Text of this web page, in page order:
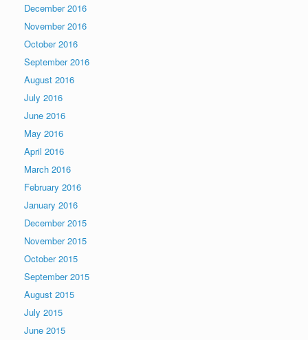
December 2016
November 2016
October 2016
September 2016
August 2016
July 2016
June 2016
May 2016
April 2016
March 2016
February 2016
January 2016
December 2015
November 2015
October 2015
September 2015
August 2015
July 2015
June 2015